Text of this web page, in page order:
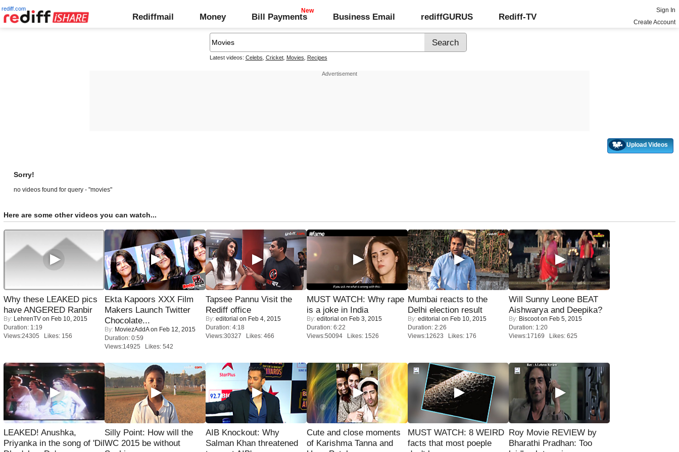
rediff.com
Rediffmail Money Bill Payments Business Email rediffGURUS Rediff-TV
Sign In
Create Account
Latest videos: Celebs Cricket, Movies Recipes
Upload Videos
Sorry!
no videos found for query - "movies"
Here are some other videos you can watch...
Why these LEAKED pics
have ANGERED Ranbir
By: LehrenTV on Feb 10, 2015
Duration: 1:19
Views:24305 Likes: 156
Ekta Kapoors XXX Film
Makers Launch Twitter
Chocolate...
By: MoviezAddAon Feb 12, 2015
Duration: 0:59
Views:14925 Likes: 542
Tapsee Pannu Visit the
Rediff office
By: editorial on Feb 4, 2015
Duration: 4:18
Views:30327 Likes: 466
MUST WATCH: Why rape
is a joke in India
By: editorial on Feb 3, 2015
Duration: 6:22
Views:50094 Likes: 1526
Mumbai reacts to the
Delhi election result
By: editorial on Feb 10, 2015
Duration: 2:26
Views:12623 Likes: 176
Will Sunny Leone BEAT
Aishwarya and Deepika?
By: Biscooton Feb 5, 2015
Duration: 1:20
Views:17169 Likes: 625
LEAKED! Anushka,
Priyanka in the song of 'Dil
Silly Point: How will the
WC 2015 be without
AIB Knockout: Why
Salman Khan threatened
Cute and close moments
of Karishma Tanna and
MUST WATCH: 8 WEIRD
facts that most poeple
Roy Movie REVIEW by
Bharathi Pradhan: Too